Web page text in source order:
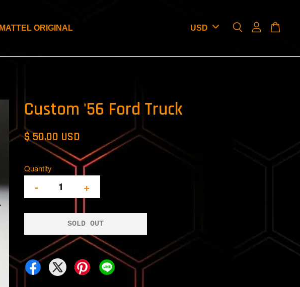
MATTEL ORIGINAL
Custom '56 Ford Truck
$ 50.00 USD
Quantity
- +
SOLD OUT